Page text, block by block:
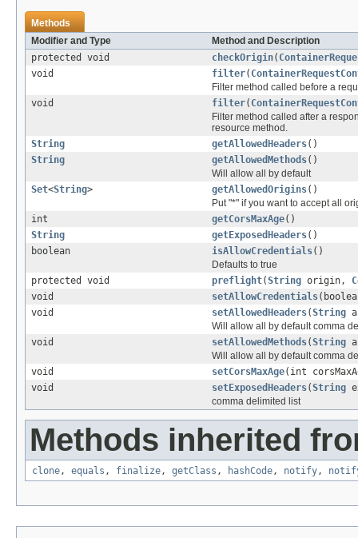
Methods
Modifier and Type
Method and Description
protected void
checkOrigin(
void
filter(
Filter method called before a
void
filter(
Filter method called after a
resource method.
String
getAllowedHeaders()
String
getAllowedMethods()
Will allow all by default
Set<String> getAllowedOrigins()
Put "*" if you want to accept all
int
getCorsMaxAge()
String
getExposedHeaders()
boolean
isAllowCredentials()
Defaults to true
protected void
preflight(String origin,
void
setAllowCredentials
void
setAllowedHeaders(String
Will allow all by default comma
void
setAllowedMethods(String
Will allow all by default comma
void
setCorsMaxAge(int
void
setExposedHeaders(String
comma delimited list
Methods inherited
clone, equals , finalize, getClass , hashCode, notify,